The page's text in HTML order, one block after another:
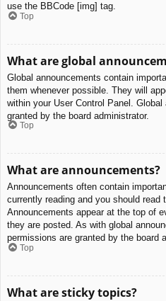
use the BBCode [img] tag.
Top
What are global
Global announcements contain
them whenever possible. They will
within your User Control Panel.
granted by the board administrator.
Top
What are announcements?
Announcements often contain
currently reading and you should read
Announcements appear at the top of
they are posted. As with global
permissions are granted by the board
Top
What are sticky topics?